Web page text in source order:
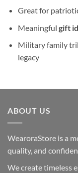
Great for
Meaningful gift
Military family
legacy
ABOUT US
WearoraStore is a
quality, and
We create timeless